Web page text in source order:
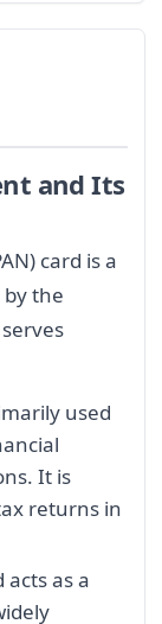
and Its
card is a
the
used
It is
returns in
acts as a